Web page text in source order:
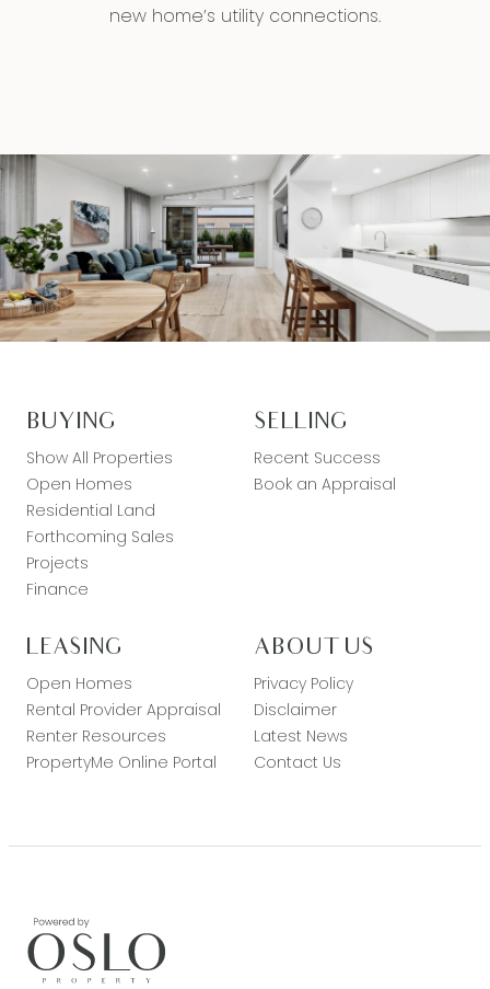
new home’s utility connections.
BUYING
Show All Properties
Open Homes
Residential Land
Forthcoming Sales
Projects
Finance
SELLING
Recent Success
Book an Appraisal
LEASING
Open Homes
Rental Provider Appraisal
Renter Resources
PropertyMe Online Portal
ABOUT US
Privacy Policy
Disclaimer
Latest News
Contact Us